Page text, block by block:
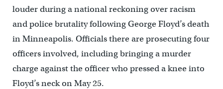
louder during a national reckoning over racism
and police brutality following George Floyd’s death
in Minneapolis. Officials there are prosecuting four
officers involved, including bringing a murder
charge against the officer who pressed a knee into
Floyd’s neck on May 25.